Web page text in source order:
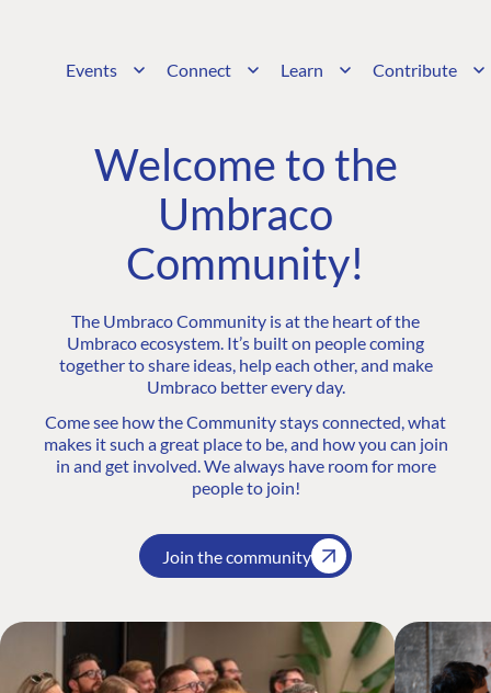
Events Connect Learn Contribute
Welcome to the
Umbraco
Community!
The Umbraco Community is at the heart of the
Umbraco ecosystem. It’s built on people coming
together to share ideas, help each other, and make
Umbraco better every day.
Come see how the Community stays connected, what
makes it such a great place to be, and how you can join
in and get involved. We always have room for more
people to join!
Join the community